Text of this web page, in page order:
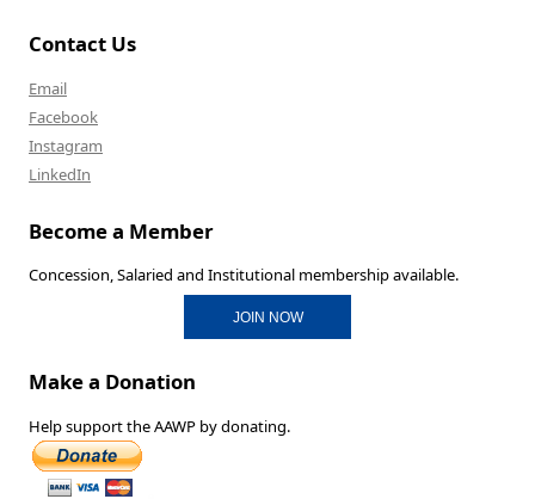
Contact Us
Email
Facebook
Instagram
LinkedIn
Become a Member
Concession, Salaried and Institutional membership available.
JOIN NOW
Make a Donation
Help support the AAWP by donating.